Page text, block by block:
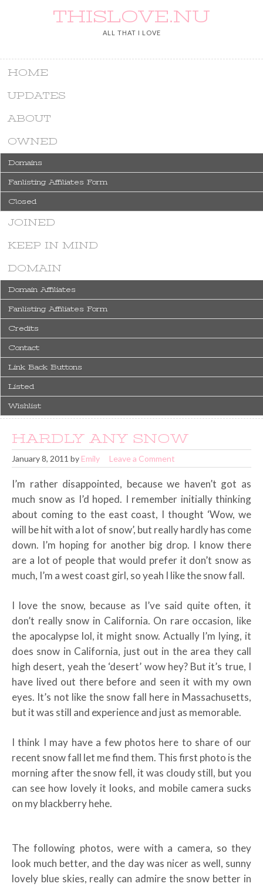
THISLOVE.NU
ALL THAT I LOVE
HOME
UPDATES
ABOUT
OWNED
Domains
Fanlisting Affiliates Form
Closed
JOINED
KEEP IN MIND
DOMAIN
Domain Affiliates
Fanlisting Affiliates Form
Credits
Contact
Link Back Buttons
Listed
Wishlist
HARDLY ANY SNOW
January 8, 2011 by Emily Leave a Comment
I’m rather disappointed, because we haven’t got as
much snow as I’d hoped. I remember initially thinking
about coming to the east coast, I thought ‘Wow, we
will be hit with a lot of snow’, but really hardly has come
down. I’m hoping for another big drop. I know there
are a lot of people that would prefer it don’t snow as
much, I’m a west coast girl, so yeah I like the snow fall.
I love the snow, because as I’ve said quite often, it
don’t really snow in California. On rare occasion, like
the apocalypse lol, it might snow. Actually I’m lying, it
does snow in California, just out in the area they call
high desert, yeah the ‘desert’ wow hey? But it’s true, I
have lived out there before and seen it with my own
eyes. It’s not like the snow fall here in Massachusetts,
but it was still and experience and just as memorable.
I think I may have a few photos here to share of our
recent snow fall let me find them. This first photo is the
morning after the snow fell, it was cloudy still, but you
can see how lovely it looks, and mobile camera sucks
on my blackberry hehe.
The following photos, were with a camera, so they
look much better, and the day was nicer as well, sunny
lovely blue skies, really can admire the snow better in